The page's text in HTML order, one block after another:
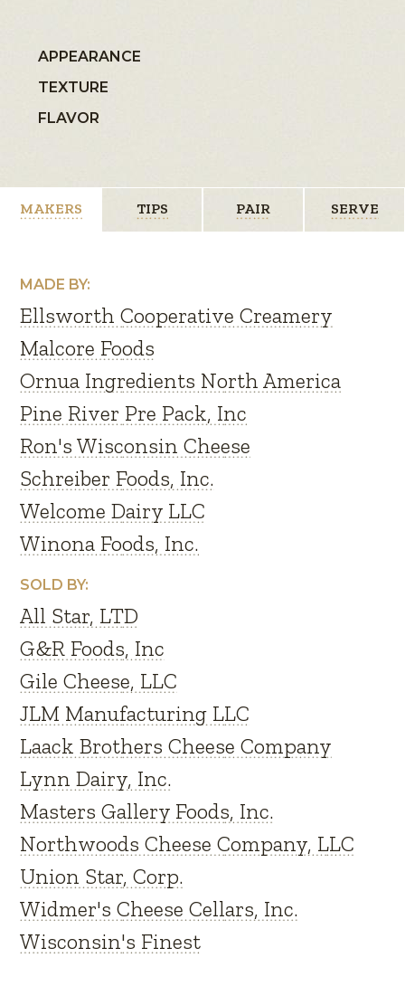
APPEARANCE
TEXTURE
FLAVOR
MAKERS TIPS PAIR SERVE
MADE BY:
Ellsworth Cooperative Creamery
Malcore Foods
Ornua Ingredients North America
Pine River Pre Pack, Inc
Ron's Wisconsin Cheese
Schreiber Foods, Inc.
Welcome Dairy LLC
Winona Foods, Inc.
SOLD BY:
All Star, LTD
G&R Foods, Inc
Gile Cheese, LLC
JLM Manufacturing LLC
Laack Brothers Cheese Company
Lynn Dairy, Inc.
Masters Gallery Foods, Inc.
Northwoods Cheese Company, LLC
Union Star, Corp.
Widmer's Cheese Cellars, Inc.
Wisconsin's Finest